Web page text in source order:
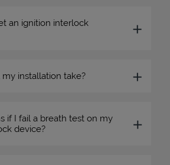
an ignition interlock
installation take?
if I fail a breath test on my
device?